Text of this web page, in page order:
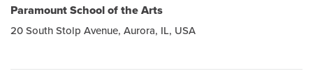
Paramount School of the Arts
20 South Stolp Avenue, Aurora, IL, USA